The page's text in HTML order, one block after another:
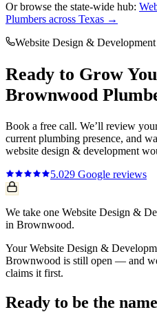
Or browse the state-wide hub:
Plumbers across Texas →
Website Design & Development
Ready to Grow
Brownwood
Book a free call. We’ll review
current plumbing presence, and
website design & development
5.029 Google reviews
We take one Website Design &
in Brownwood.
Your Website Design &
Brownwood is still open — and
claims it first.
Ready to be the